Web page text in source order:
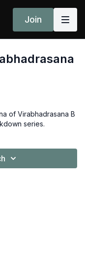
Join
of Virabhadrasana B
series.